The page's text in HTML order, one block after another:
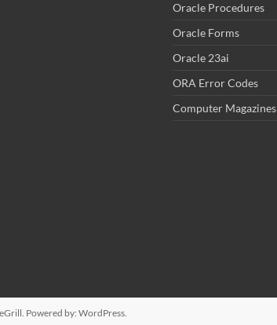
Oracle Procedures
Oracle Forms
Oracle 23ai
ORA Error Codes
Computer Magazines
Powered by: WordPress.